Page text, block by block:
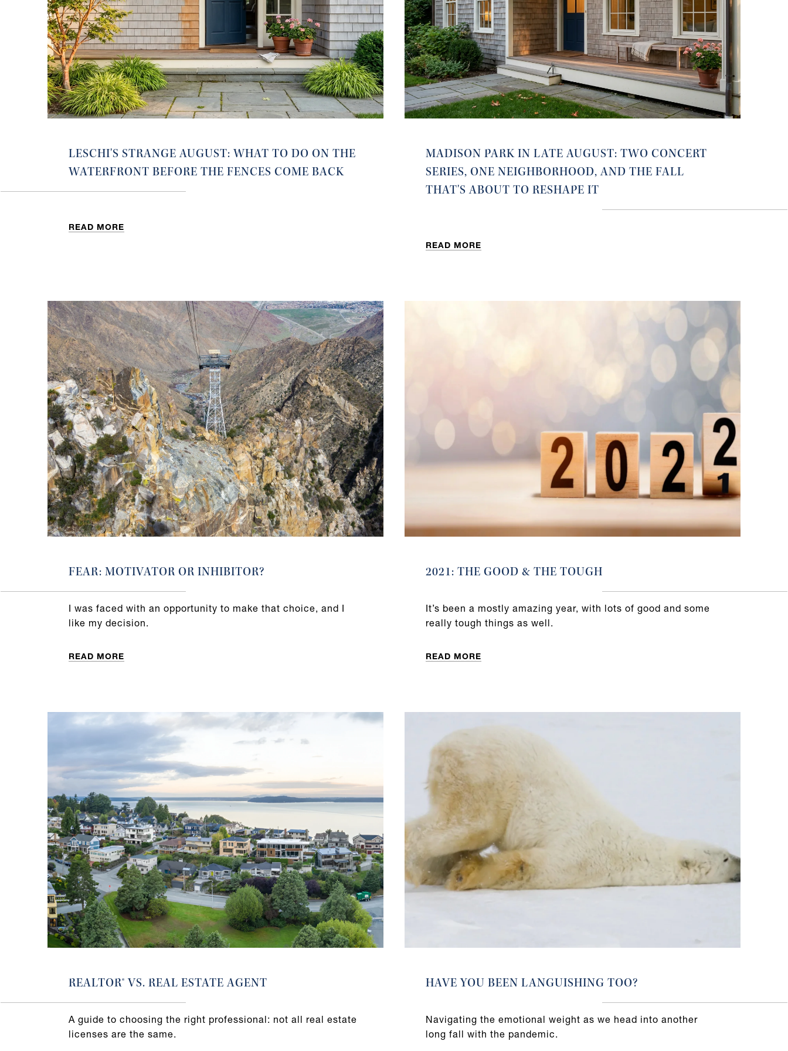
LESCHI'S STRANGE AUGUST: WHAT TO DO ON THE
WATERFRONT BEFORE THE FENCES COME BACK
READ MORE
MADISON PARK IN LATE AUGUST: TWO CONCERT
SERIES, ONE NEIGHBORHOOD, AND THE FALL
THAT'S ABOUT TO RESHAPE IT
READ MORE
FEAR: MOTIVATOR OR INHIBITOR?
I was faced with an opportunity to make that choice, and I
like my decision.
READ MORE
2021: THE GOOD & THE TOUGH
It’s been a mostly amazing year, with lots of good and some
really tough things as well.
READ MORE
REALTOR® VS. REAL ESTATE AGENT
A guide to choosing the right professional: not all real estate
licenses are the same.
HAVE YOU BEEN LANGUISHING TOO?
Navigating the emotional weight as we head into another
long fall with the pandemic.